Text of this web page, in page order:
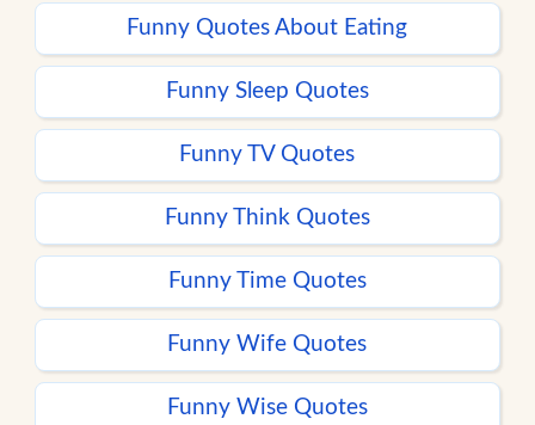
Funny Quotes About Eating
Funny Sleep Quotes
Funny TV Quotes
Funny Think Quotes
Funny Time Quotes
Funny Wife Quotes
Funny Wise Quotes